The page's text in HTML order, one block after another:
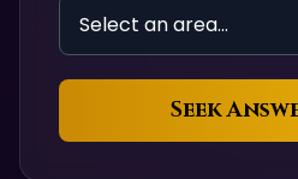
Seek